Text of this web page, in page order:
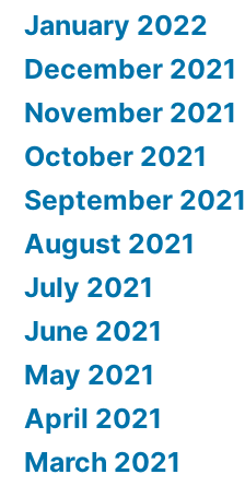
January 2022
December 2021
November 2021
October 2021
September 2021
August 2021
July 2021
June 2021
May 2021
April 2021
March 2021